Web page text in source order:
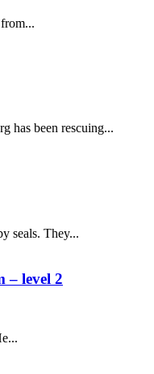
has been rescuing...
seals. They...
– level 2